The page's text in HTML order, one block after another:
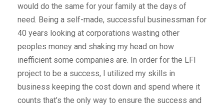
would do the same for your family at the days of
need. Being a self-made, successful businessman for
40 years looking at corporations wasting other
peoples money and shaking my head on how
inefficient some companies are. In order for the LFI
project to be a success, I utilized my skills in
business keeping the cost down and spend where it
counts that’s the only way to ensure the success and